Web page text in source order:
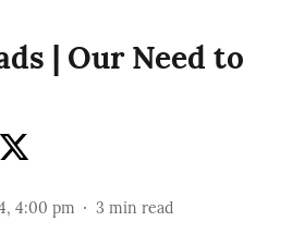
| Our Need to
4:00 pm 3 min read